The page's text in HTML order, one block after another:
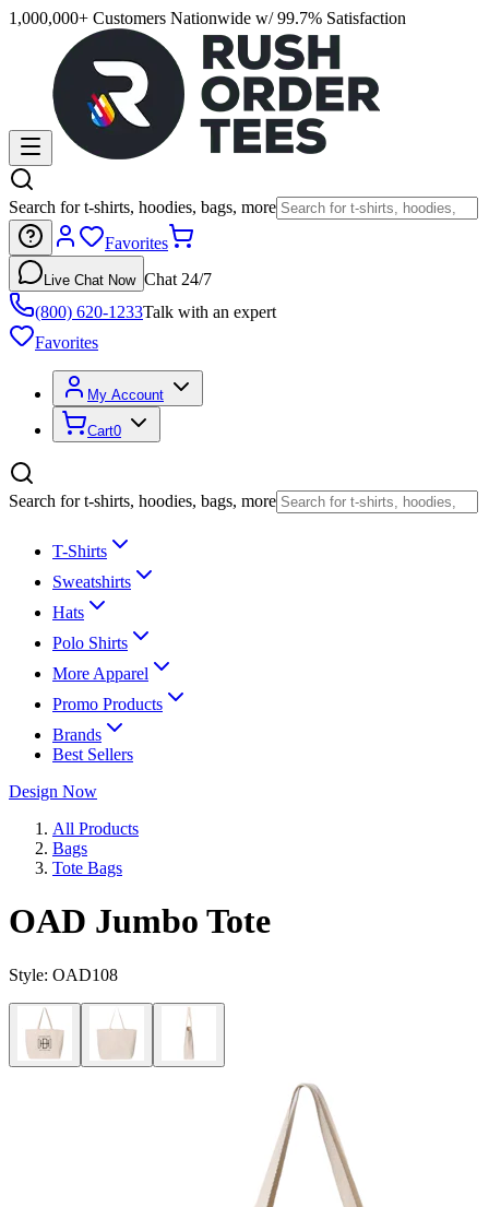
1,000,000+ Customers Nationwide w/ 99.7% Satisfaction
Search for t-shirts, hoodies, bags, more
Favorites
Live Chat Now Chat 24/7
(800) 620-1233Talk with an expert
Favorites
My Account
Cart0
Search for t-shirts, hoodies, bags, more
T-Shirts
Sweatshirts
Hats
Polo Shirts
More Apparel
Promo Products
Brands
Best Sellers
Design Now
All Products
Bags
Tote Bags
OAD Jumbo Tote
Style: OAD108